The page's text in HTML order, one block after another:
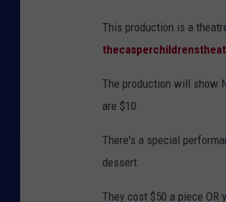
This production is a
The production will show
are $10.
There's a special
dessert.
They cost $50 a piece